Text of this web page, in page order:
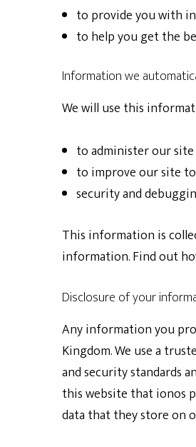
to provide you with
to help you get the
Information we
We will use this
to administer our
to improve our site
security and
This information is
information. Find out
Disclosure of your
Any information you
Kingdom. We use a
and security standards
this website that ionos
data that they store on